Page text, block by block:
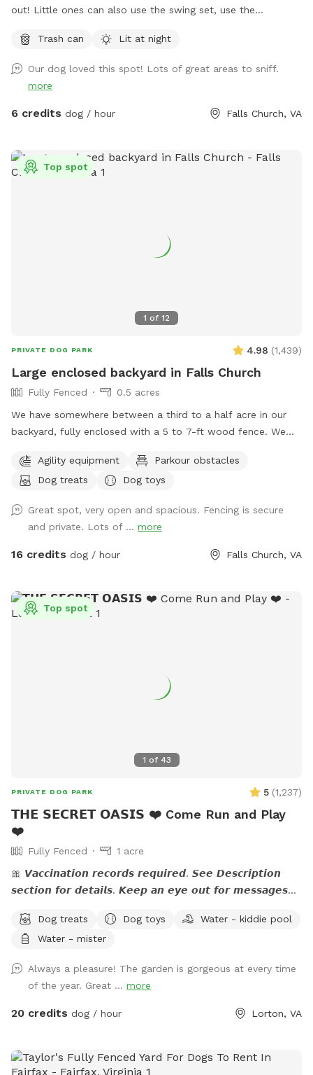
out! Little ones can also use the swing set, use the
basketball)! There's a small bench for adults use and plenty
of shade as well on hot days.
Trash can Lit at night
Our dog loved this spot! Lots of great areas to sniff.
more
6 credits dog / hour Falls Church, VA
1 of 12
Top spot
PRIVATE DOG PARK 4.98 (1,439)
Large enclosed backyard in Falls Church
Fully Fenced
0.5 acres
We have somewhere between a third to a half acre in our
backyard, fully enclosed with a 5 to 7-ft wood fence. We
there is plenty of room to play fetch and run around.
Amenities include a dog jump, a small dog tunnel, and
usually are a number of my dog's toys laying around
(frisbees, balls, and ropes), which you are free to use while
you are here. Please leave them in the yard on your way out
Agility equipment
Parkour obstacles
Dog treats
Dog toys
Great spot, very open and spacious. Fencing is secure
and private. Lots of ... more
16 credits dog / hour Falls Church, VA
1 of 43
Top spot
PRIVATE DOG PARK 5 (1,237)
𝗧𝗛𝗘 𝗦𝗘𝗖𝗥𝗘𝗧 𝗢𝗔𝗦𝗜𝗦 ❤️ Come Run and Play
❤️
Fully Fenced
1 acre
🎀 𝙑𝙖𝙘𝙘𝙞𝙣𝙖𝙩𝙞𝙤𝙣 𝙧𝙚𝙘𝙤𝙧𝙙𝙨 𝙧𝙚𝙦𝙪𝙞𝙧𝙚𝙙. 𝙎𝙚𝙚 𝘿𝙚𝙨𝙘𝙧𝙞𝙥𝙩𝙞𝙤𝙣
𝙨𝙚𝙘𝙩𝙞𝙤𝙣 𝙛𝙤𝙧 𝙙𝙚𝙩𝙖𝙞𝙡𝙨. 𝙆𝙚𝙚𝙥 𝙖𝙣 𝙚𝙮𝙚 𝙤𝙪𝙩 𝙛𝙤𝙧 𝙢𝙚𝙨𝙨𝙖𝙜𝙚𝙨
is running. If you have questions, feel free to send me a
note.💙 Please read the entire description for site specific
Facebook page: 𝙝𝙩𝙩𝙥𝙨://𝙬𝙬𝙬.𝙛𝙖𝙘𝙚𝙗𝙤𝙤𝙠.𝙘𝙤𝙢/
𝙎𝙣𝙞𝙛𝙛𝙨𝙥𝙤𝙩𝙏𝙝𝙚𝙎𝙚𝙘𝙧𝙚𝙩𝙊𝙖𝙨𝙞𝙨 Please let me know if your pup
is dog/people reactive prior to your visit so I can coordinate
work/storage areas. Overall, it is fairly flat and dogs love to
Dog treats Dog toys
Water - kiddie pool
Water - mister
Always a pleasure! The garden is gorgeous at every time
of the year. Great ... more
20 credits dog / hour Lorton, VA